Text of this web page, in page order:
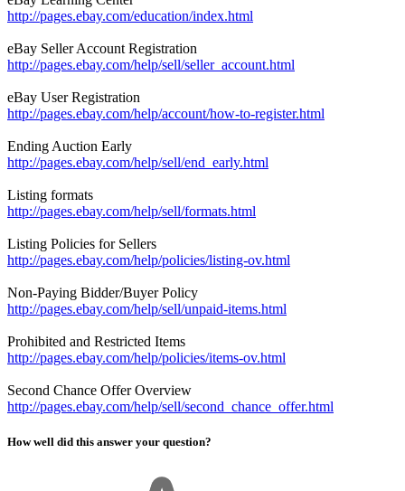
http://pages.ebay.com/education/index.html
eBay Seller Account Registration
http://pages.ebay.com/help/sell/seller_account.html
eBay User Registration
http://pages.ebay.com/help/account/how-to-register.html
Ending Auction Early
http://pages.ebay.com/help/sell/end_early.html
Listing formats
http://pages.ebay.com/help/sell/formats.html
Listing Policies for Sellers
http://pages.ebay.com/help/policies/listing-ov.html
Non-Paying Bidder/Buyer Policy
http://pages.ebay.com/help/sell/unpaid-items.html
Prohibited and Restricted Items
http://pages.ebay.com/help/policies/items-ov.html
Second Chance Offer Overview
http://pages.ebay.com/help/sell/second_chance_offer.html
How well did this answer your question?